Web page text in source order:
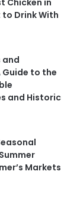
to Drink With
and
Guide to the
and Historic
Markets